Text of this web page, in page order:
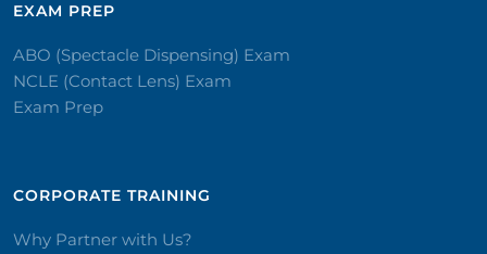
EXAM PREP
ABO (Spectacle Dispensing) Exam
NCLE (Contact Lens) Exam
Exam Prep
CORPORATE TRAINING​
Why Partner with Us?